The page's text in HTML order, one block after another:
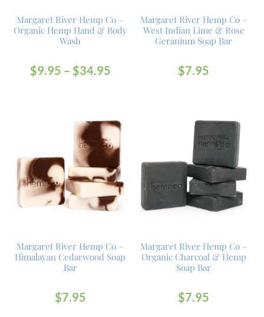
Margaret River Hemp Co –
Organic Hemp Hand & Body
Wash
$9.95 – $34.95
Margaret River Hemp Co –
West Indian Lime & Rose
Geranium Soap Bar
$7.95
Margaret River Hemp Co –
Himalayan Cedarwood Soap
Bar
$7.95
Margaret River Hemp Co –
Organic Charcoal & Hemp
Soap Bar
$7.95